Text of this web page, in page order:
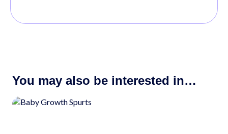
You may also be interested in…